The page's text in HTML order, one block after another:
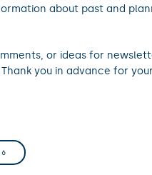
about past and
or ideas for
Thank you in advance for